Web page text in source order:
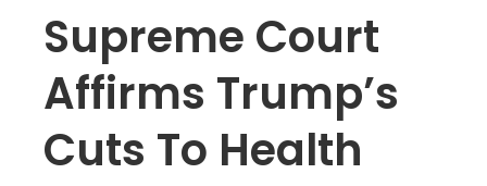
Supreme Court
Affirms Trump’s
Cuts To Health